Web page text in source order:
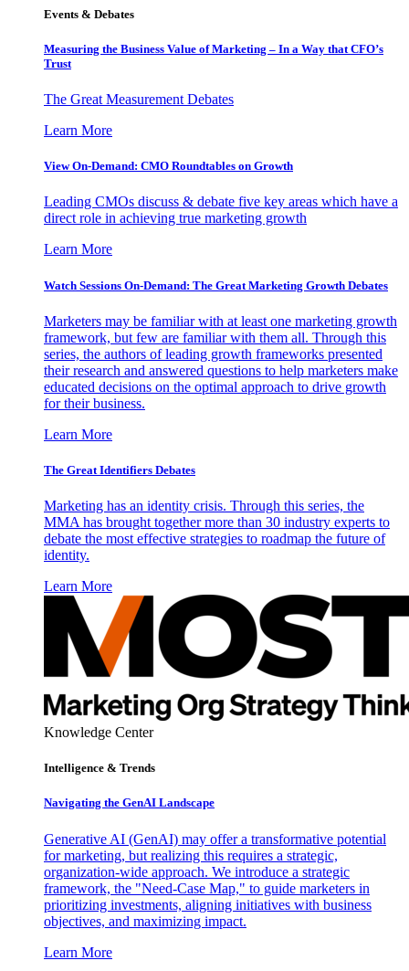
Events & Debates
Measuring the Business Value of Marketing – In a Way that CFO’s
Trust
The Great Measurement Debates
Learn More
View On-Demand: CMO Roundtables on Growth
Leading CMOs discuss & debate five key areas which have a
direct role in achieving true marketing growth
Learn More
Watch Sessions On-Demand: The Great Marketing Growth Debates
Marketers may be familiar with at least one marketing growth
framework, but few are familiar with them all. Through this
series, the authors of leading growth frameworks presented
their research and answered questions to help marketers make
educated decisions on the optimal approach to drive growth
for their business.
Learn More
The Great Identifiers Debates
Marketing has an identity crisis. Through this series, the
MMA has brought together more than 30 industry experts to
debate the most effective strategies to roadmap the future of
identity.
Learn More
Knowledge Center
Intelligence & Trends
Navigating the GenAI Landscape
Generative AI (GenAI) may offer a transformative potential
for marketing, but realizing this requires a strategic,
organization-wide approach. We introduce a strategic
framework, the "Need-Case Map," to guide marketers in
prioritizing investments, aligning initiatives with business
objectives, and maximizing impact.
Learn More